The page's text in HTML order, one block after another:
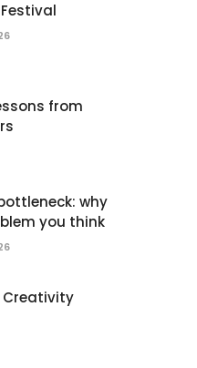
from
why
you think
Creativity